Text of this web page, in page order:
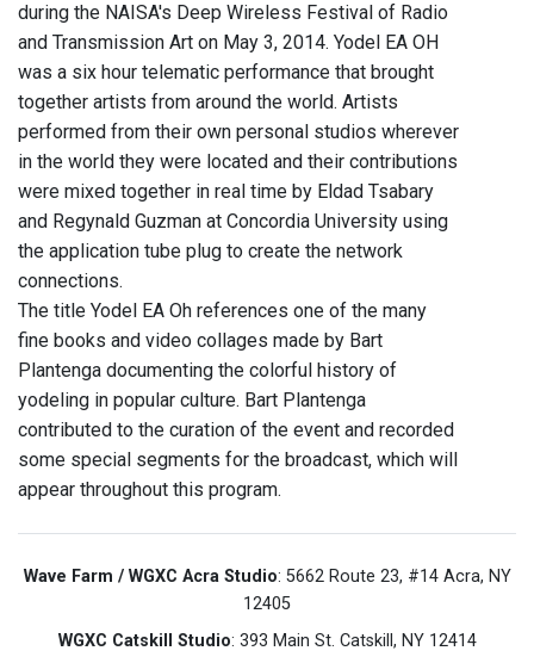
during the NAISA's Deep Wireless Festival of Radio
and Transmission Art on May 3, 2014. Yodel EA OH
was a six hour telematic performance that brought
together artists from around the world. Artists
performed from their own personal studios wherever
in the world they were located and their contributions
were mixed together in real time by Eldad Tsabary
and Regynald Guzman at Concordia University using
the application tube plug to create the network
connections.
The title Yodel EA Oh references one of the many
fine books and video collages made by Bart
Plantenga documenting the colorful history of
yodeling in popular culture. Bart Plantenga
contributed to the curation of the event and recorded
some special segments for the broadcast, which will
appear throughout this program.
Wave Farm / WGXC Acra Studio: 5662 Route 23, #14 Acra, NY
12405
WGXC Catskill Studio: 393 Main St. Catskill, NY 12414